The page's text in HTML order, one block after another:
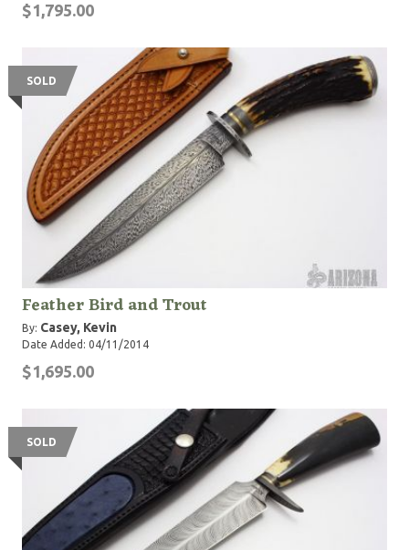
$1,795.00
SOLD
Feather Bird and Trout
By: Casey, Kevin
Date Added: 04/11/2014
$1,695.00
SOLD